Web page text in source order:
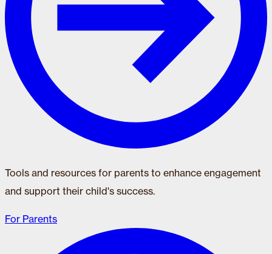
Tools and resources for parents to enhance engagement
and support their child's success.
For Parents